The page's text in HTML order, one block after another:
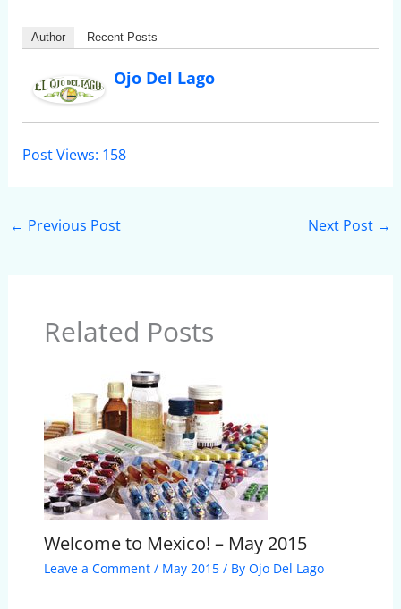
Author Recent Posts
Ojo Del Lago
Post Views: 158
← Previous Post Next Post →
Related Posts
Welcome to Mexico! – May 2015
Leave a Comment / May 2015/ By Ojo Del Lago